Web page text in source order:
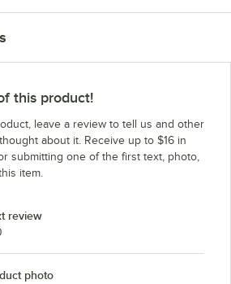
this product!
leave a review to tell us and other
about it. Receive up to $16 in
submitting one of the first text, photo,
item.
review
photo